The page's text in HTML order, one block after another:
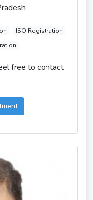
ISO Registration
free to contact